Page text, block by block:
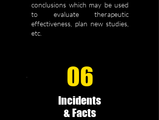
conclusions which may be used
to evaluate therapeutic
effectiveness, plan new studies,
etc.
06
Incidents
& Facts